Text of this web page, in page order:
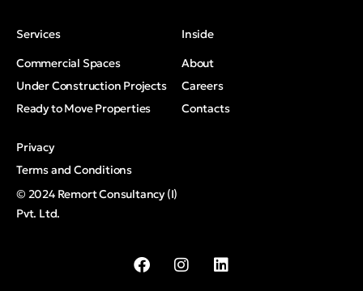
Services
Commercial Spaces
Under Construction Projects
Ready to Move Properties
Inside
About
Careers
Contacts
Privacy
Terms and Conditions
© 2024 Remort Consultancy (I)
Pvt. Ltd.